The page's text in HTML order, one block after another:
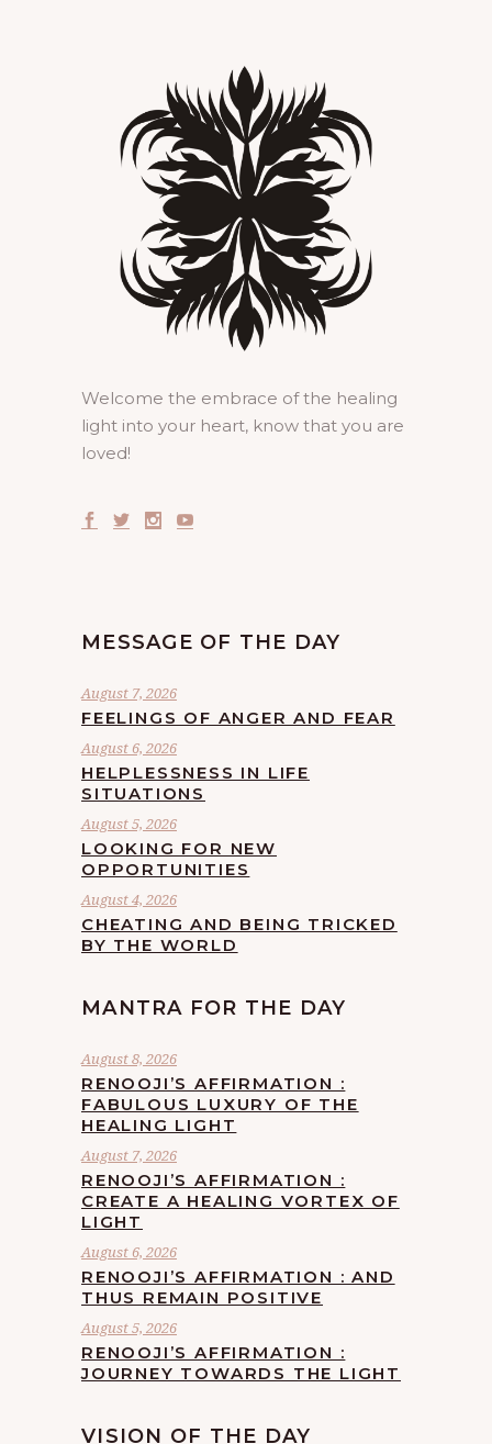
Welcome the embrace of the healing
light into your heart, know that you are
loved!
MESSAGE OF THE DAY
August 7, 2026
FEELINGS OF ANGER AND FEAR
August 6, 2026
HELPLESSNESS IN LIFE
SITUATIONS
August 5, 2026
LOOKING FOR NEW
OPPORTUNITIES
August 4, 2026
CHEATING AND BEING TRICKED
BY THE WORLD
MANTRA FOR THE DAY
August 8, 2026
RENOOJI’S AFFIRMATION :
FABULOUS LUXURY OF THE
HEALING LIGHT
August 7, 2026
RENOOJI’S AFFIRMATION :
CREATE A HEALING VORTEX OF
LIGHT
August 6, 2026
RENOOJI’S AFFIRMATION : AND
THUS REMAIN POSITIVE
August 5, 2026
RENOOJI’S AFFIRMATION :
JOURNEY TOWARDS THE LIGHT
VISION OF THE DAY